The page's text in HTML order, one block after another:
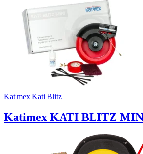
Katimex Kati Blitz
Katimex KATI BLITZ